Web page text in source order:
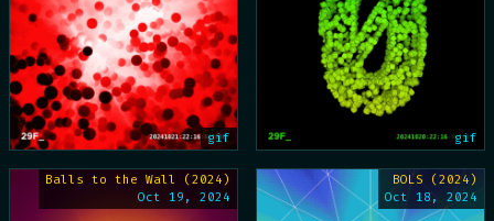
gif gif
Balls to the Wall (2024)
Oct 19, 2024
BOLS (2024)
Oct 18, 2024